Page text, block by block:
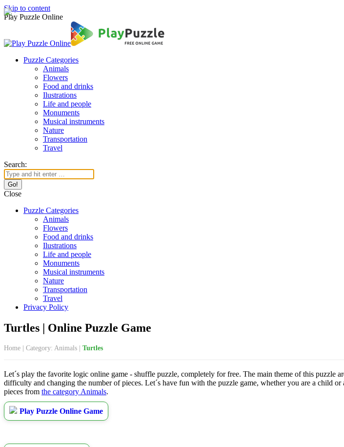
Skip to content
Play Puzzle Online
Puzzle Categories
Animals
Flowers
Food and drinks
Ilustrations
Life and people
Monuments
Musical instruments
Nature
Transportation
Travel
Search:
Close
Puzzle Categories
Animals
Flowers
Food and drinks
Ilustrations
Life and people
Monuments
Musical instruments
Nature
Transportation
Travel
Privacy Policy
Turtles | Online Puzzle Game
Home Category: Animals Turtles
Let´s play the favorite logic online game - shuffle puzzle, completely for free. The main theme of this puzzle
difficulty and changing the number of pieces. Let´s have fun with the puzzle game, whether you are a child or
pieces from the category Animals.
Play Puzzle Online Game